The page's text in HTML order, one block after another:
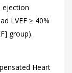
ejection
LVEF ≥ 40%
group).
Heart